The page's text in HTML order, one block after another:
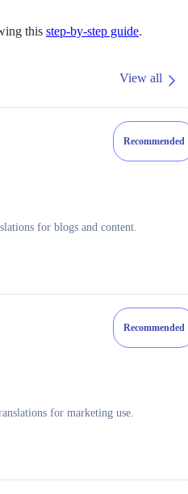
LLMs
this step-by-step guide.
View all
Recommended
for blogs and content.
Recommended
for marketing use.